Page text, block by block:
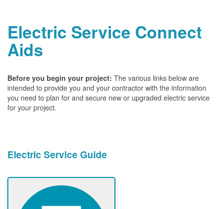
Electric Service Connect
Aids
Before you begin your project: The various links below are
intended to provide you and your contractor with the information
you need to plan for and secure new or upgraded electric service
for your project.
Electric Service Guide